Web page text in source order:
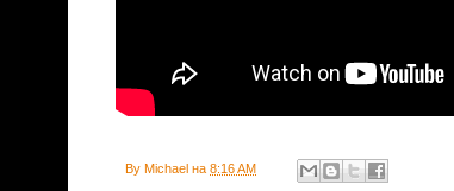
By Michael на 8:16 AM